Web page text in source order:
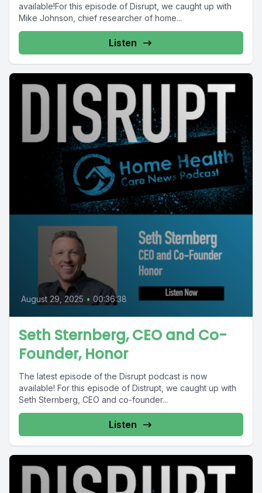
available!For this episode of Disrupt, we caught up with
Mike Johnson, chief researcher of home...
Listen
August 29, 2025 • 00:36:38
Seth Sternberg, CEO and Co-
Founder, Honor
The latest episode of the Disrupt podcast is now
available! For this episode of Distrupt, we caught up with
Seth Sternberg, CEO and co-founder...
Listen